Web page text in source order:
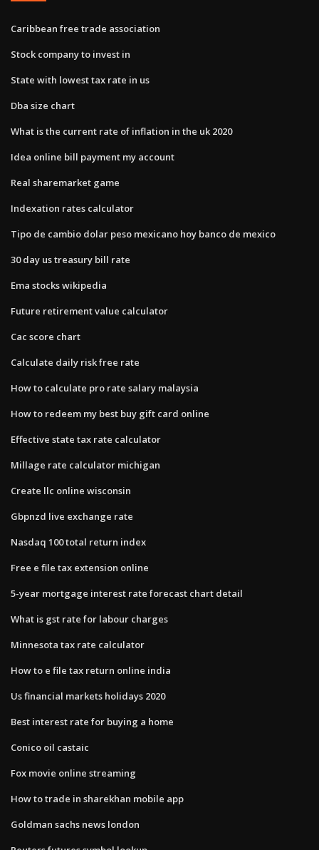
Caribbean free trade association
Stock company to invest in
State with lowest tax rate in us
Dba size chart
What is the current rate of inflation in the uk 2020
Idea online bill payment my account
Real sharemarket game
Indexation rates calculator
Tipo de cambio dolar peso mexicano hoy banco de mexico
30 day us treasury bill rate
Ema stocks wikipedia
Future retirement value calculator
Cac score chart
Calculate daily risk free rate
How to calculate pro rate salary malaysia
How to redeem my best buy gift card online
Effective state tax rate calculator
Millage rate calculator michigan
Create llc online wisconsin
Gbpnzd live exchange rate
Nasdaq 100 total return index
Free e file tax extension online
5-year mortgage interest rate forecast chart detail
What is gst rate for labour charges
Minnesota tax rate calculator
How to e file tax return online india
Us financial markets holidays 2020
Best interest rate for buying a home
Conico oil castaic
Fox movie online streaming
How to trade in sharekhan mobile app
Goldman sachs news london